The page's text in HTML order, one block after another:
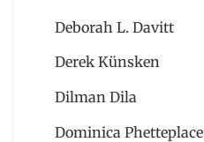
Deborah L. Davitt
Derek Künsken
Dilman Dila
Dominica Phetteplace